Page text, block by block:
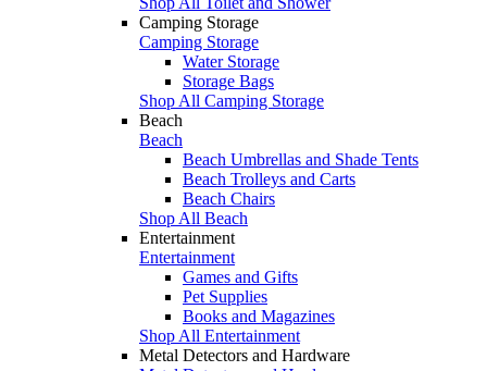
Camping Storage
Camping Storage
Water Storage
Storage Bags
Shop All Camping Storage
Beach
Beach
Beach Umbrellas and Shade Tents
Beach Trolleys and Carts
Beach Chairs
Shop All Beach
Entertainment
Entertainment
Games and Gifts
Pet Supplies
Books and Magazines
Shop All Entertainment
Metal Detectors and Hardware